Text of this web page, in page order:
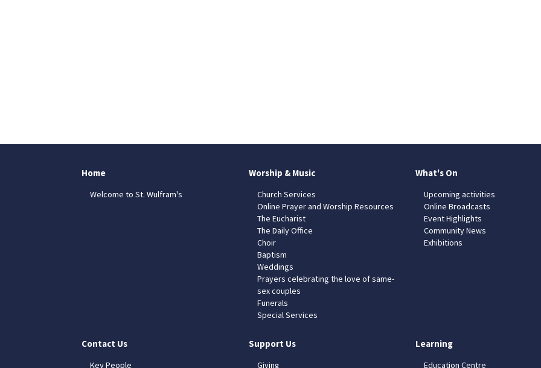
Home
Welcome to St. Wulfram's
Worship & Music
Church Services
Online Prayer and Worship Resources
The Eucharist
The Daily Office
Choir
Baptism
Weddings
Prayers celebrating the love of same-
sex couples
Funerals
Special Services
What's On
Upcoming activities
Online Broadcasts
Event Highlights
Community News
Exhibitions
Contact Us
Key People
Support Us
Giving
Learning
Education Centre